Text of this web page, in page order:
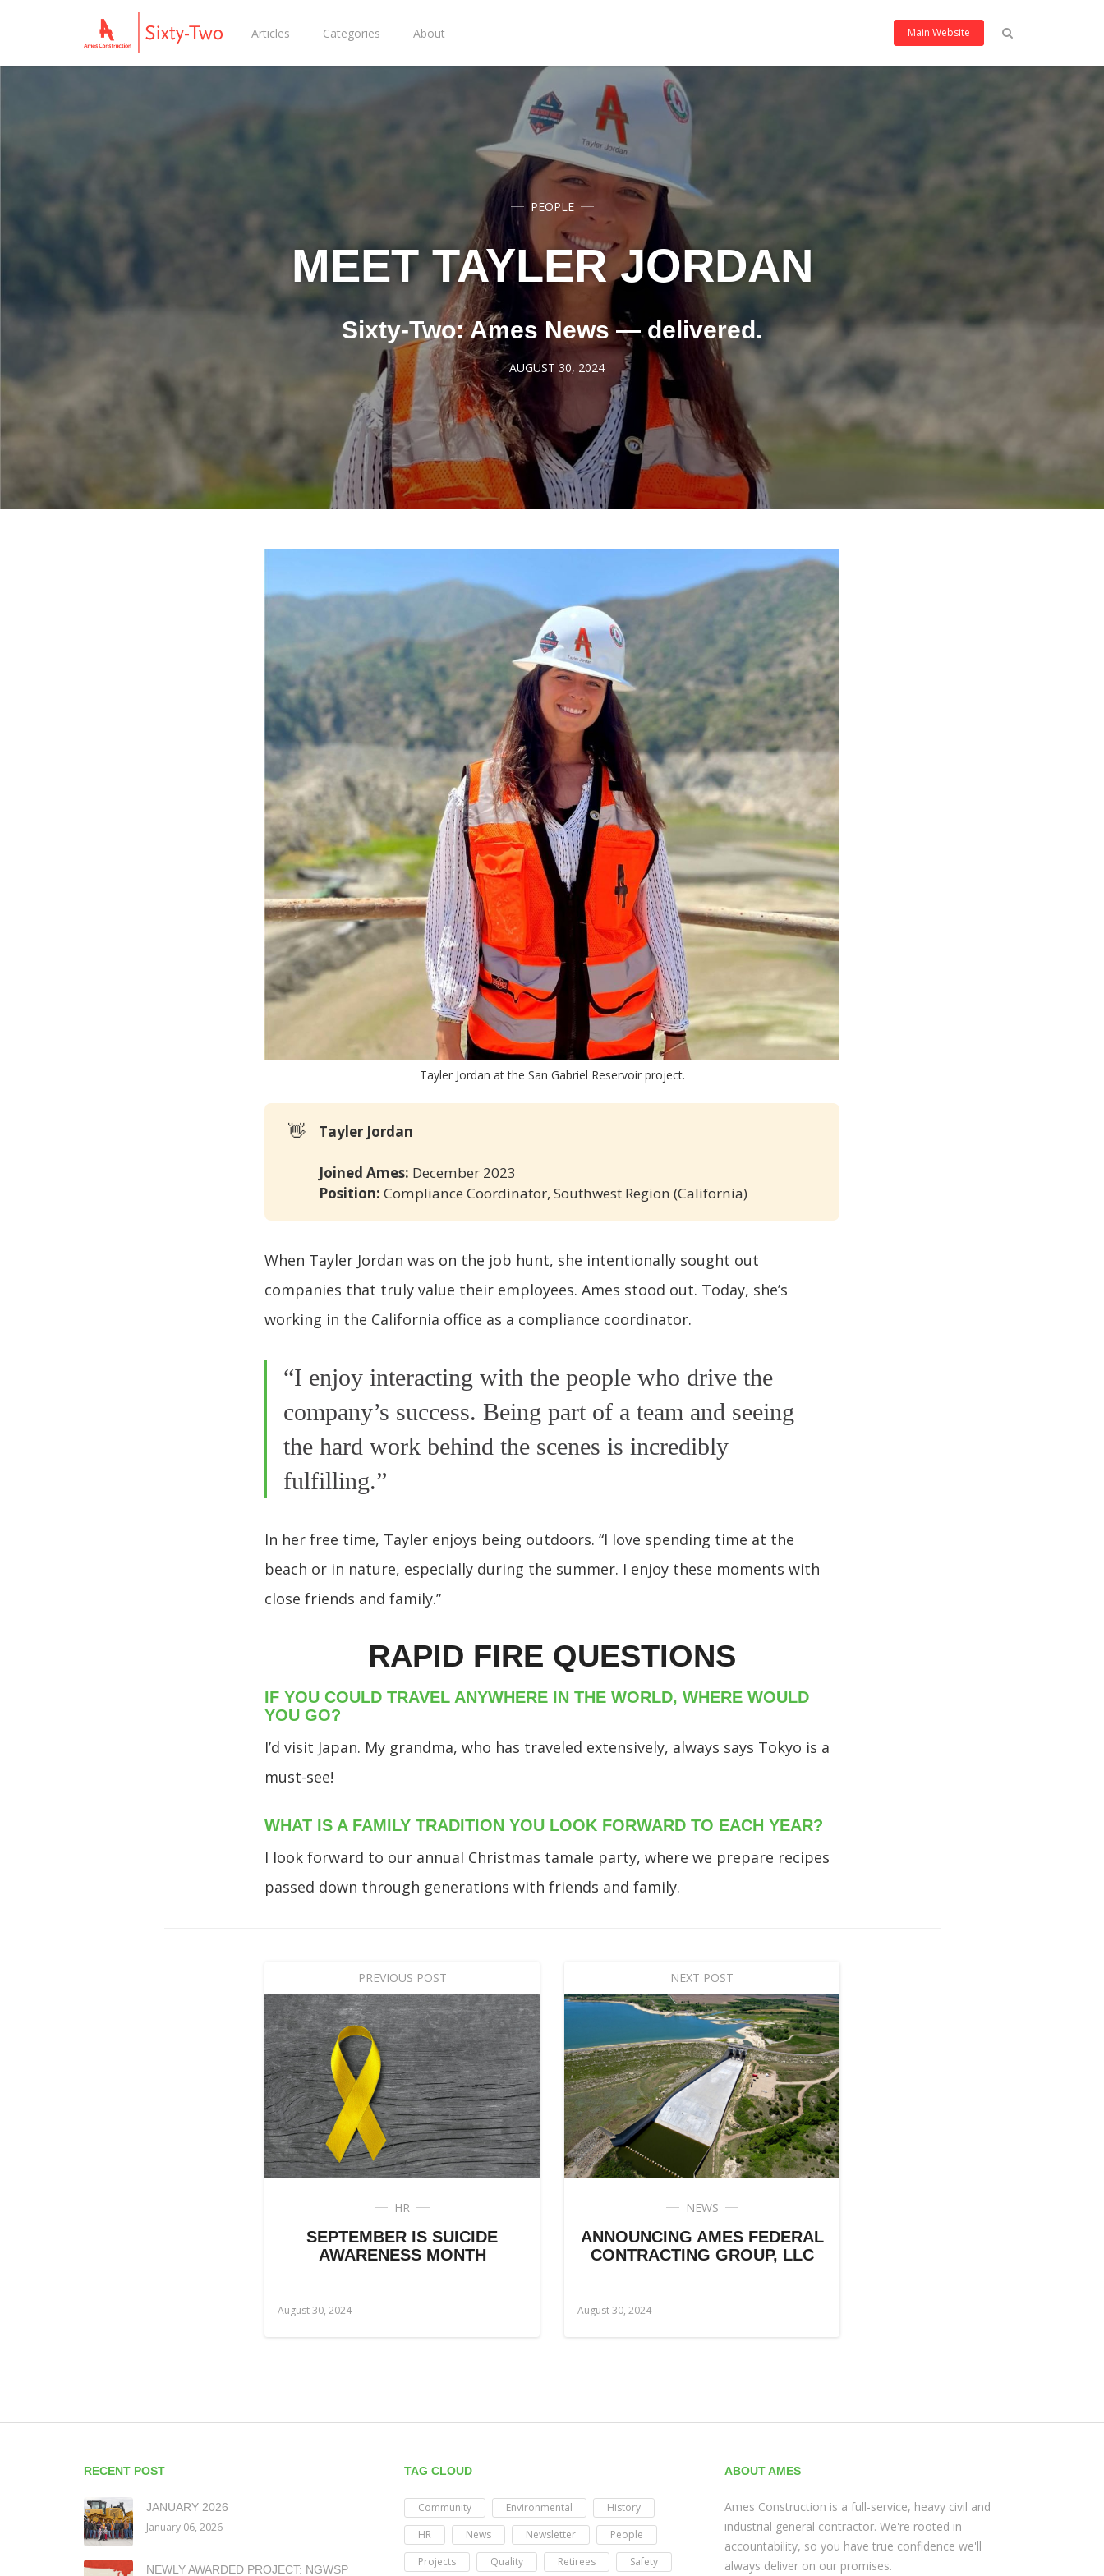
Articles Categories About Main Website
PEOPLE
MEET TAYLER JORDAN
Sixty-Two: Ames News — delivered.
AUGUST 30, 2024
Tayler Jordan at the San Gabriel Reservoir project.
👋 Tayler Jordan
Joined Ames: December 2023
Position: Compliance Coordinator, Southwest Region (California)
When Tayler Jordan was on the job hunt, she intentionally sought out
companies that truly value their employees. Ames stood out. Today, she’s
working in the California office as a compliance coordinator.
“I enjoy interacting with the people who drive the
company’s success. Being part of a team and seeing
the hard work behind the scenes is incredibly
fulfilling.”
In her free time, Tayler enjoys being outdoors. “I love spending time at the
beach or in nature, especially during the summer. I enjoy these moments with
close friends and family.”
RAPID FIRE QUESTIONS
IF YOU COULD TRAVEL ANYWHERE IN THE WORLD, WHERE WOULD
YOU GO?
I’d visit Japan. My grandma, who has traveled extensively, always says Tokyo is a
must-see!
WHAT IS A FAMILY TRADITION YOU LOOK FORWARD TO EACH YEAR?
I look forward to our annual Christmas tamale party, where we prepare recipes
passed down through generations with friends and family.
PREVIOUS POST
HR
SEPTEMBER IS SUICIDE
AWARENESS MONTH
August 30, 2024
NEXT POST
NEWS
ANNOUNCING AMES FEDERAL
CONTRACTING GROUP, LLC
August 30, 2024
RECENT POST
JANUARY 2026
January 06, 2026
NEWLY AWARDED PROJECT: NGWSP
TAG CLOUD
Community Environmental
History
HR
News Newsletter
People
Projects
Quality Retirees Safety
ABOUT AMES
Ames Construction is a full-service, heavy civil and
industrial general contractor. We're rooted in
accountability, so you have true confidence we'll
always deliver on our promises.